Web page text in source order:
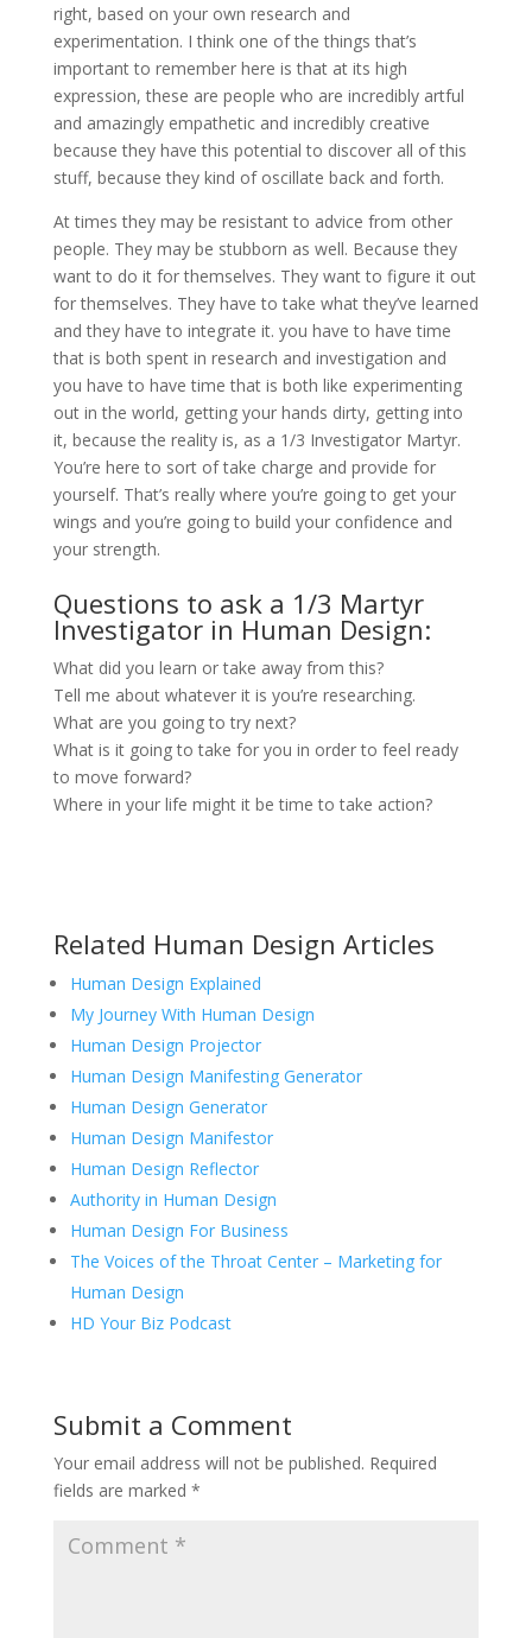
right, based on your own research and
experimentation. I think one of the things that’s
important to remember here is that at its high
expression, these are people who are incredibly artful
and amazingly empathetic and incredibly creative
because they have this potential to discover all of this
stuff, because they kind of oscillate back and forth.
At times they may be resistant to advice from other
people. They may be stubborn as well. Because they
want to do it for themselves. They want to figure it out
for themselves. They have to take what they’ve learned
and they have to integrate it. you have to have time
that is both spent in research and investigation and
you have to have time that is both like experimenting
out in the world, getting your hands dirty, getting into
it, because the reality is, as a 1/3 Investigator Martyr.
You’re here to sort of take charge and provide for
yourself. That’s really where you’re going to get your
wings and you’re going to build your confidence and
your strength.
Questions to ask a 1/3 Martyr
Investigator in Human Design:
What did you learn or take away from this?
Tell me about whatever it is you’re researching.
What are you going to try next?
What is it going to take for you in order to feel ready
to move forward?
Where in your life might it be time to take action?
Related Human Design Articles
Human Design Explained
My Journey With Human Design
Human Design Projector
Human Design Manifesting Generator
Human Design Generator
Human Design Manifestor
Human Design Reflector
Authority in Human Design
Human Design For Business
The Voices of the Throat Center – Marketing for
Human Design
HD Your Biz Podcast
Submit a Comment
Your email address will not be published. Required
fields are marked *